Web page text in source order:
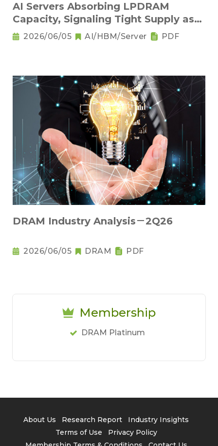
AI Servers Absorbing LPDRAM
Capacity, Signaling Tight Supply as
the New Norm
2026/06/05 AI/HBM/Server PDF
DRAM Industry Analysis－2Q26
2026/06/05 DRAM PDF
Membership
DRAM Platinum
About Us Research Report
Industry Insights
Terms of Use
Privacy Policy